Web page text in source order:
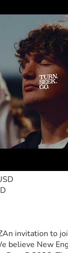
invitation to
believe New